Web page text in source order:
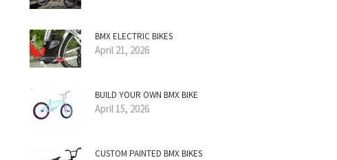
BMX ELECTRIC BIKES
April 21, 2026
BUILD YOUR OWN BMX BIKE
April 15, 2026
CUSTOM PAINTED BMX BIKES